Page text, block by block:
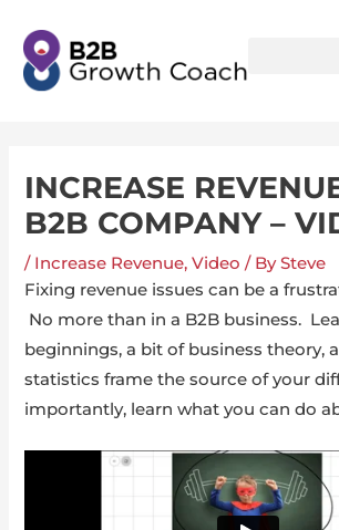
INCREASE
B2B COMPANY –
/ Increase Revenue,Video / BySteve
Fixing revenue issues can be a
No more than in a B2B business.
beginnings, a bit of business theory,
statistics frame the source of your
importantly, learn what you can do